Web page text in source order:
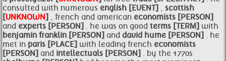
consulted with numerous english [EVENT] , scottish
[UNKNOWN] , french and american economists [PERSON]
and experts [PERSON] . he was on good terms [TERM] with
benjamin franklin [PERSON] and david hume [PERSON] . he
met in paris [PLACE] with leading french economists
[PERSON] and intellectuals [PERSON] . by the 1770s